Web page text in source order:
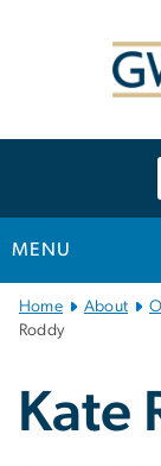
MENU
Main
Bootstrap
Home About
Roddy
Kate